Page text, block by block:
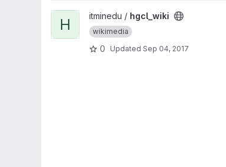
View hgcl_wiki project
H itminedu / hgcl_wiki
wikimedia
0 Updated Sep 04, 2017